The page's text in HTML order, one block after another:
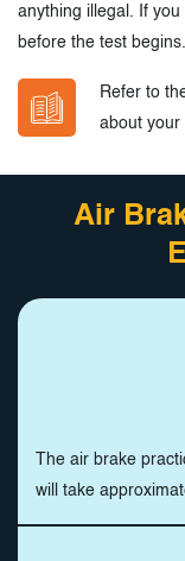
anything illegal. If
before the test begins..
Refer to
about your
Air
The air brake
will take